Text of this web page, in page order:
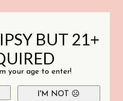
BUT 21+
your age to enter!